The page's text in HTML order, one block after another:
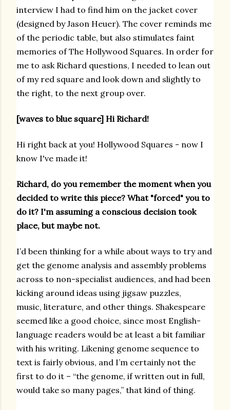
interview I had to find him on the jacket cover
(designed byJason Heuer). The cover reminds me
of the periodic table, but also stimulates faint
memories of The Hollywood Squares. In order for
me to ask Richard questions, I needed to lean out
of my red square and look down and slightly to
the right, to the next group over.
[waves to blue square] Hi Richard!
Hi right back at you! Hollywood Squares - now I
know I've made it!
Richard, do you remember the moment when you
decided to write this piece? What "forced" you to
do it? I'm assuming a conscious decision took
place, but maybe not.
I’d been thinking for a while about ways to try and
get the genome analysis and assembly problems
across to non-specialist audiences, and had been
kicking around ideas using jigsaw puzzles,
music, literature, and other things. Shakespeare
seemed like a good choice, since most English-
language readers would be at least a bit familiar
with his writing. Likening genome sequence to
text is fairly obvious, and I’m certainly not the
first to do it – “the genome, if written out in full,
would take so many pages,” that kind of thing.